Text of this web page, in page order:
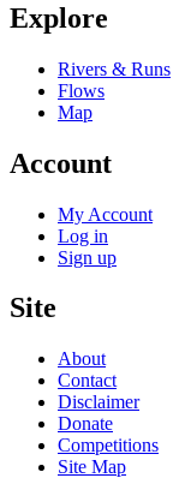
Explore
Rivers & Runs
Flows
Map
Account
My Account
Log in
Sign up
Site
About
Contact
Disclaimer
Donate
Competitions
Site Map